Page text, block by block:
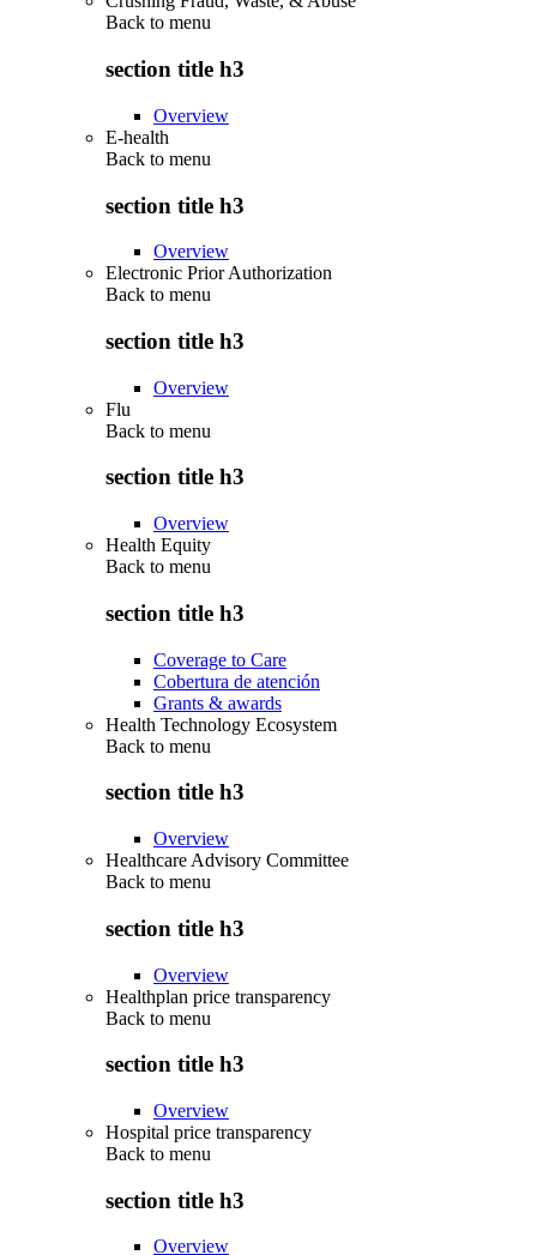
Back to menu
section title h3
Overview
E-health
Back to menu
section title h3
Overview
Electronic Prior Authorization
Back to menu
section title h3
Overview
Flu
Back to menu
section title h3
Overview
Health Equity
Back to menu
section title h3
Coverage to Care
Cobertura de atención
Grants & awards
Health Technology Ecosystem
Back to menu
section title h3
Overview
Healthcare Advisory Committee
Back to menu
section title h3
Overview
Healthplan price transparency
Back to menu
section title h3
Overview
Hospital price transparency
Back to menu
section title h3
Overview